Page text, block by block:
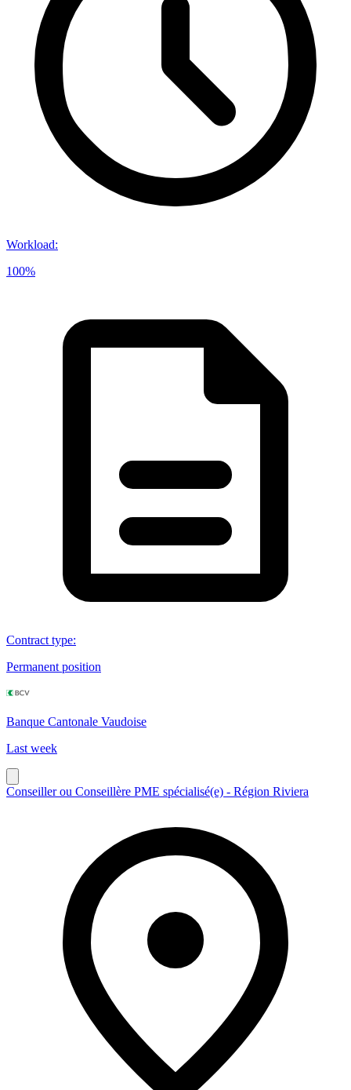
Workload:
100%
Contract type:
Permanent position
Banque Cantonale Vaudoise
Last week
Conseiller ou Conseillère PME spécialisé(e) - Région Riviera